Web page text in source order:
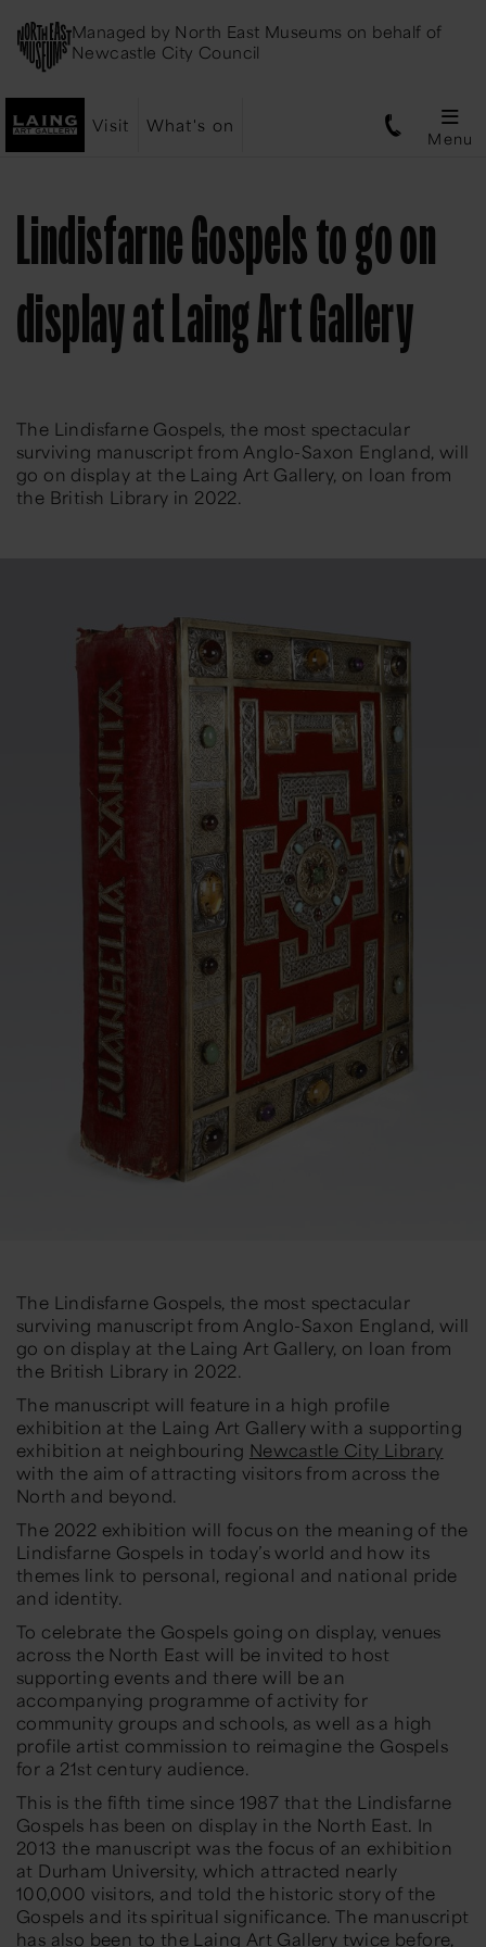
Managed by North East Museums on behalf of
Newcastle City Council
Visit What's on
Menu
Lindisfarne Gospels to go on
display at Laing Art Gallery
The Lindisfarne Gospels, the most spectacular
surviving manuscript from Anglo-Saxon England, will
go on display at the Laing Art Gallery, on loan from
the British Library in 2022.
The Lindisfarne Gospels, the most spectacular
surviving manuscript from Anglo-Saxon England, will
go on display at the Laing Art Gallery, on loan from
the British Library in 2022.
The manuscript will feature in a high profile
exhibition at the Laing Art Gallery with a supporting
exhibition at neighbouring Newcastle City Library
with the aim of attracting visitors from across the
North and beyond.
The 2022 exhibition will focus on the meaning of the
Lindisfarne Gospels in today’s world and how its
themes link to personal, regional and national pride
and identity.
To celebrate the Gospels going on display, venues
across the North East will be invited to host
supporting events and there will be an
accompanying programme of activity for
community groups and schools, as well as a high
profile artist commission to reimagine the Gospels
for a 21st century audience.
This is the fifth time since 1987 that the Lindisfarne
Gospels has been on display in the North East. In
2013 the manuscript was the focus of an exhibition
at Durham University, which attracted nearly
100,000 visitors, and told the historic story of the
Gospels and its spiritual significance. The manuscript
has also been to the Laing Art Gallery twice before,